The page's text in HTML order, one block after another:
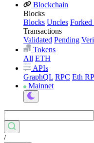
Blockchain
Blocks
Blocks Uncles Forked
Transactions
Validated Pending
Tokens
All ETH
APIs
GraphQL RPC Eth
Mainnet
/